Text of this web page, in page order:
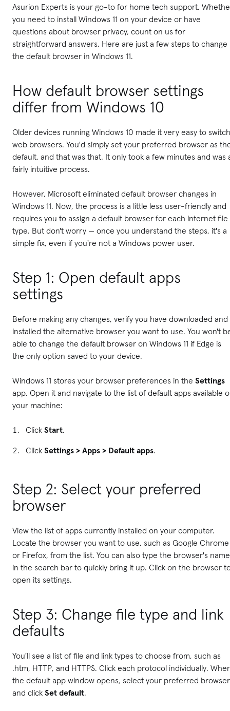
Asurion Experts is your go-to for home tech support.
you need to install Windows 11 on your device or have
questions about browser privacy, count on us for
straightforward answers. Here are just a few steps to change
the default browser in Windows 11.
How default browser settings
differ from Windows 10
Older devices running Windows 10 made it very easy to switch
web browsers. You'd simply set your preferred browser as
default, and that was that. It only took a few minutes and was
fairly intuitive process.
However, Microsoft eliminated default browser changes in
Windows 11. Now, the process is a little less user-friendly and
requires you to assign a default browser for each internet file
type. But don't worry — once you understand the steps, it's a
simple fix, even if you're not a Windows power user.
Step 1: Open default apps
settings
Before making any changes, verify you have downloaded and
installed the alternative browser you want to use. You won't
able to change the default browser on Windows 11 if Edge is
the only option saved to your device.
Windows 11 stores your browser preferences in the Settings
app. Open it and navigate to the list of default apps available
your machine:
Click Start.
Click Settings > Apps > Default apps.
Step 2: Select your preferred
browser
View the list of apps currently installed on your computer.
Locate the browser you want to use, such as Google Chrome
or Firefox, from the list. You can also type the browser's name
in the search bar to quickly bring it up. Click on the browser
open its settings.
Step 3: Change file type and link
defaults
You'll see a list of file and link types to choose from, such as
.htm, HTTP, and HTTPS. Click each protocol individually.
the default app window opens, select your preferred browser
and click Set default.